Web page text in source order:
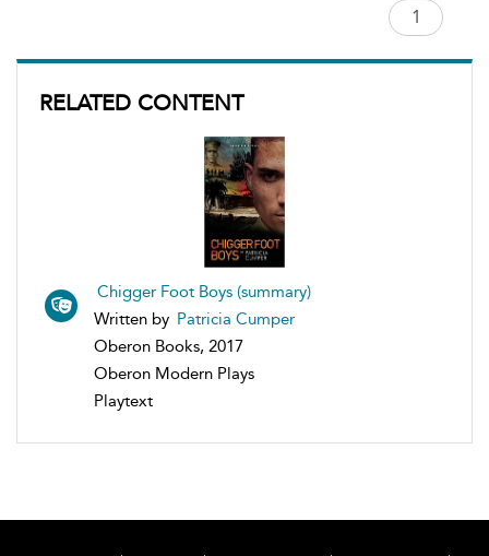
RELATED CONTENT
Chigger Foot Boys (summary)
Written by Patricia Cumper
Oberon Books, 2017
Oberon Modern Plays
Playtext